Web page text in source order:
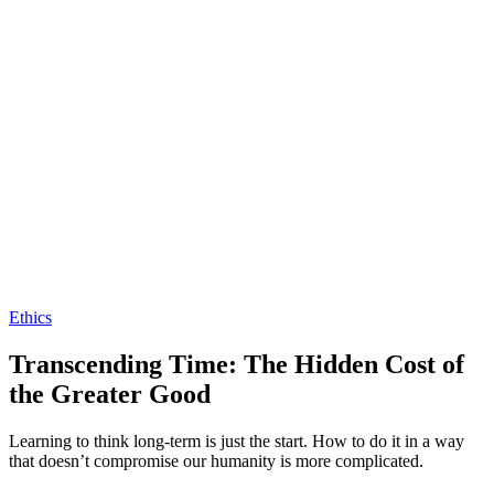
Ethics
Transcending Time: The Hidden Cost of
the Greater Good
Learning to think long-term is just the start. How to do it in a way
that doesn’t compromise our humanity is more complicated.